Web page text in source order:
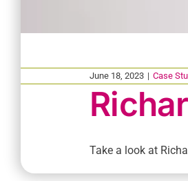
Take a look at
June 18, 2023 | Case